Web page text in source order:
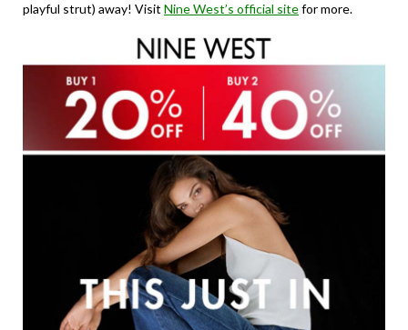
playful strut) away! Visit Nine West’s official sitefor more.